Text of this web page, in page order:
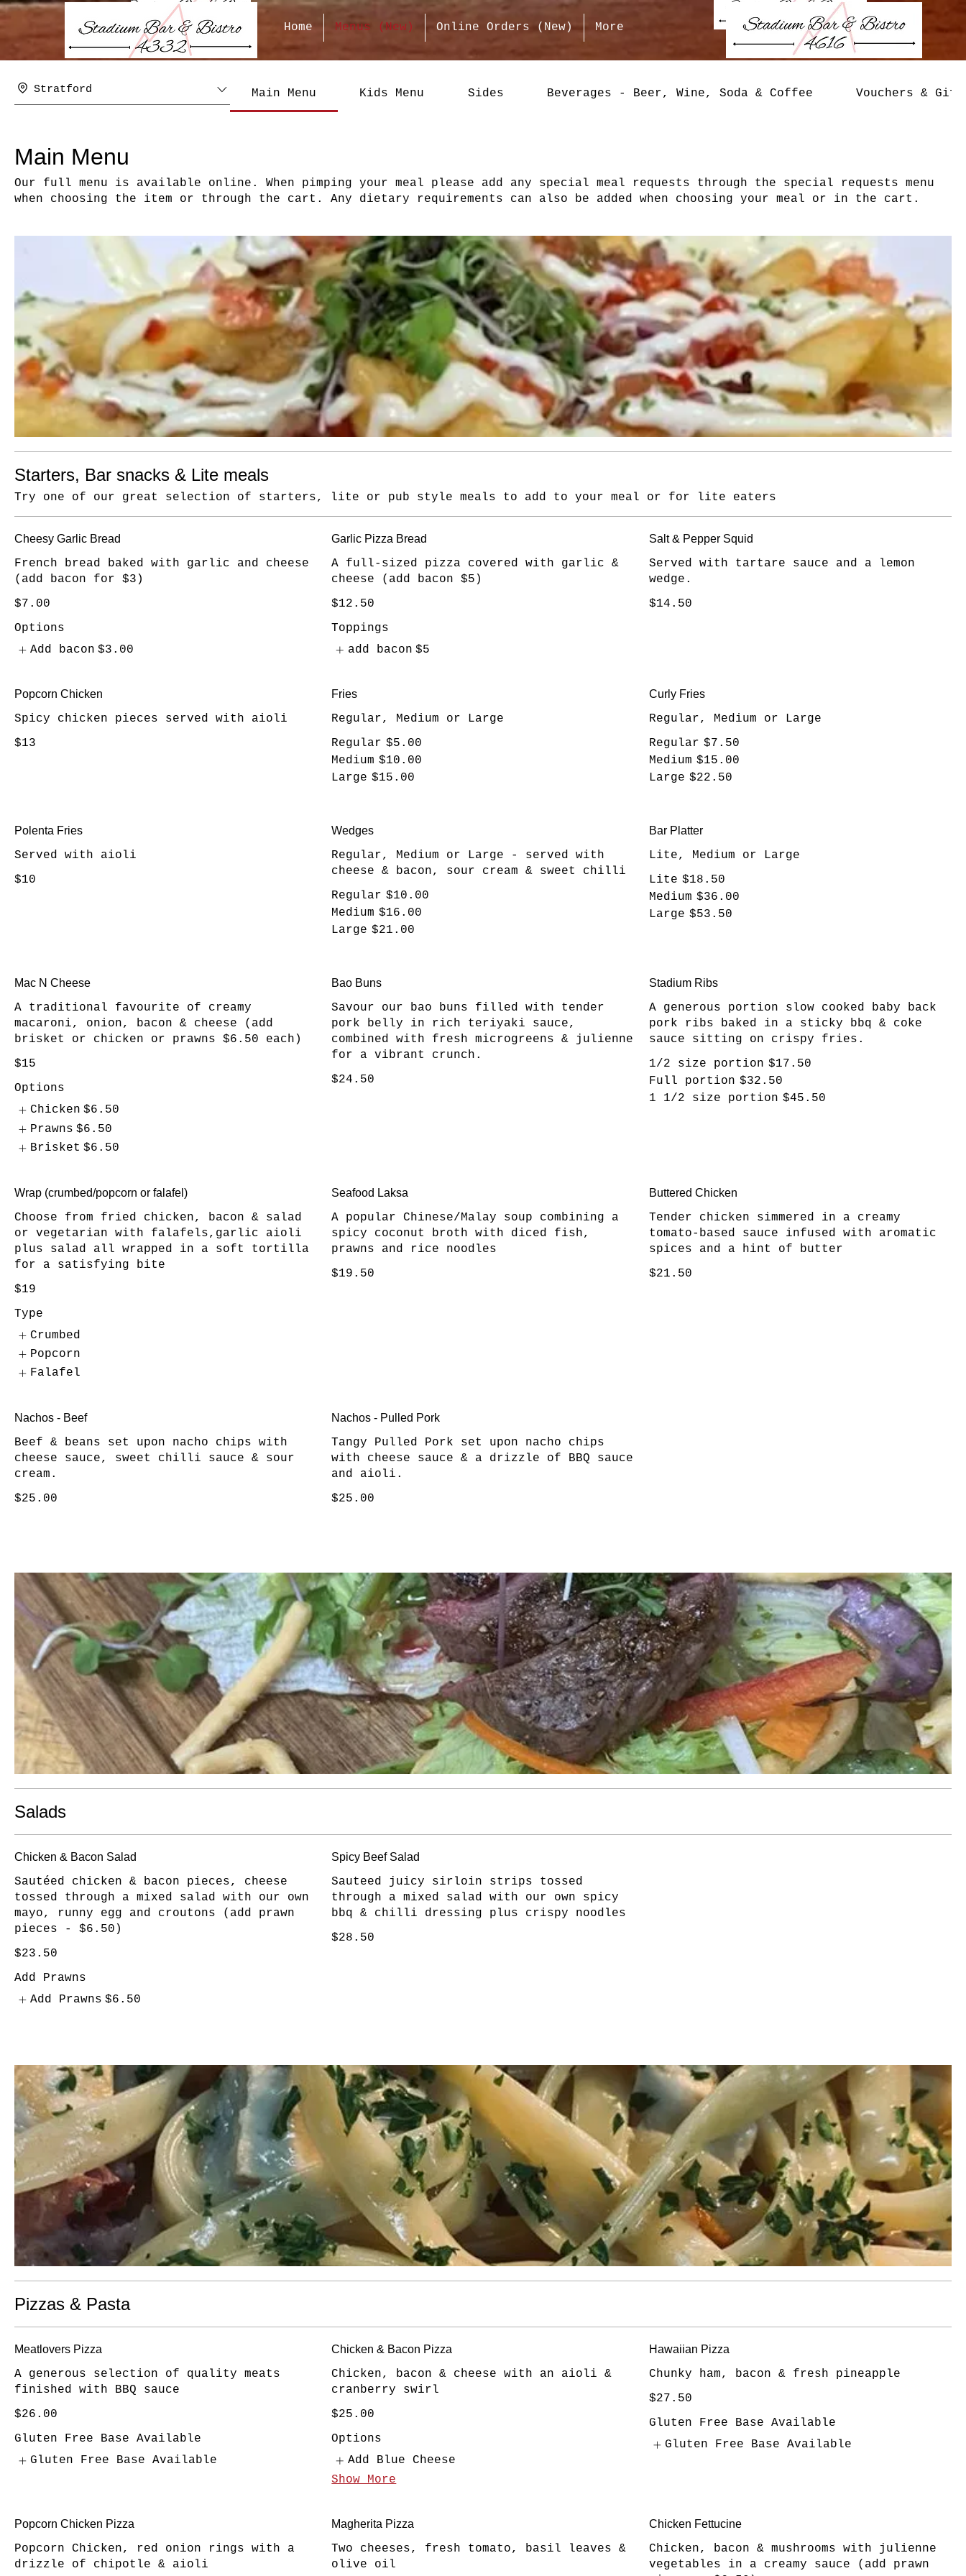
Home Menus (New) Online Orders (New) More
Stratford Main Menu Kids Menu Sides Beverages - Beer, Wine, Soda & Coffee Vouchers &
Main Menu
Our full menu is available online. When pimping your meal please add any special meal requests through the special requests menu
when choosing the item or through the cart. Any dietary requirements can also be added when choosing your meal or in the cart.
Starters, Bar snacks & Lite meals
Try one of our great selection of starters, lite or pub style meals to add to your meal or for lite eaters
Cheesy Garlic Bread
French bread baked with garlic and cheese
(add bacon for $3)
$7.00
Options
Add bacon $3.00
Garlic Pizza Bread
A full-sized pizza covered with garlic &
cheese (add bacon $5)
$12.50
Toppings
add bacon $5
Salt & Pepper Squid
Served with tartare sauce and a lemon
wedge.
$14.50
Popcorn Chicken
Spicy chicken pieces served with aioli
$13
Fries
Regular, Medium or Large
Regular $5.00
Medium $10.00
Large $15.00
Curly Fries
Regular, Medium or Large
Regular $7.50
Medium $15.00
Large $22.50
Polenta Fries
Served with aioli
$10
Wedges
Regular, Medium or Large - served with
cheese & bacon, sour cream & sweet chilli
Regular $10.00
Medium $16.00
Large $21.00
Bar Platter
Lite, Medium or Large
Lite $18.50
Medium $36.00
Large $53.50
Mac N Cheese
A traditional favourite of creamy
macaroni, onion, bacon & cheese (add
brisket or chicken or prawns $6.50 each)
$15
Options
Chicken $6.50
Prawns $6.50
Brisket $6.50
Bao Buns
Savour our bao buns filled with tender
pork belly in rich teriyaki sauce,
combined with fresh microgreens & julienne
for a vibrant crunch.
$24.50
Stadium Ribs
A generous portion slow cooked baby back
pork ribs baked in a sticky bbq & coke
sauce sitting on crispy fries.
1/2 size portion $17.50
Full portion $32.50
1 1/2 size portion $45.50
Wrap (crumbed/popcorn or falafel)
Choose from fried chicken, bacon & salad
or vegetarian with falafels,garlic aioli
plus salad all wrapped in a soft tortilla
for a satisfying bite
$19
Type
Crumbed
Popcorn
Falafel
Seafood Laksa
A popular Chinese/Malay soup combining a
spicy coconut broth with diced fish,
prawns and rice noodles
$19.50
Buttered Chicken
Tender chicken simmered in a creamy
tomato-based sauce infused with aromatic
spices and a hint of butter
$21.50
Nachos - Beef
Beef & beans set upon nacho chips with
cheese sauce, sweet chilli sauce & sour
cream.
$25.00
Nachos - Pulled Pork
Tangy Pulled Pork set upon nacho chips
with cheese sauce & a drizzle of BBQ sauce
and aioli.
$25.00
Salads
Chicken & Bacon Salad
Sautéed chicken & bacon pieces, cheese
tossed through a mixed salad with our own
mayo, runny egg and croutons (add prawn
pieces - $6.50)
$23.50
Add Prawns
Add Prawns $6.50
Spicy Beef Salad
Sauteed juicy sirloin strips tossed
through a mixed salad with our own spicy
bbq & chilli dressing plus crispy noodles
$28.50
Pizzas & Pasta
Meatlovers Pizza
A generous selection of quality meats
finished with BBQ sauce
$26.00
Gluten Free Base Available
Gluten Free Base Available
Chicken & Bacon Pizza
Chicken, bacon & cheese with an aioli &
cranberry swirl
$25.00
Options
Add Blue Cheese
Show More
Hawaiian Pizza
Chunky ham, bacon & fresh pineapple
$27.50
Gluten Free Base Available
Gluten Free Base Available
Popcorn Chicken Pizza
Popcorn Chicken, red onion rings with a
drizzle of chipotle & aioli
Magherita Pizza
Two cheeses, fresh tomato, basil leaves &
olive oil
Chicken Fettucine
Chicken, bacon & mushrooms with julienne
vegetables in a creamy sauce (add prawn